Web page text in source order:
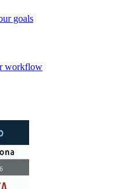
goals
workflow